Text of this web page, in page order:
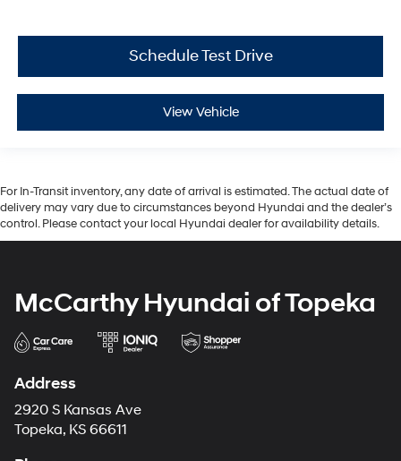
Schedule Test Drive
View Vehicle
For In-Transit inventory, any date of arrival is estimated. The actual date of
delivery may vary due to circumstances beyond Hyundai and the dealer’s
control. Please contact your local Hyundai dealer for availability details.
McCarthy Hyundai of Topeka
Address
2920 S Kansas Ave
Topeka, KS 66611